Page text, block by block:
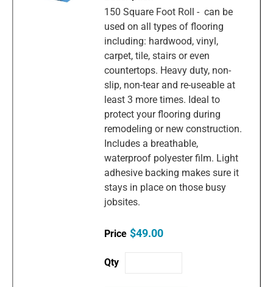
150 Square Foot Roll - can be
used on all types of flooring
including: hardwood, vinyl,
carpet, tile, stairs or even
countertops. Heavy duty, non-
slip, non-tear and re-useable at
least 3 more times. Ideal to
protect your flooring during
remodeling or new construction.
Includes a breathable,
waterproof polyester film. Light
adhesive backing makes sure it
stays in place on those busy
jobsites.
$49.00